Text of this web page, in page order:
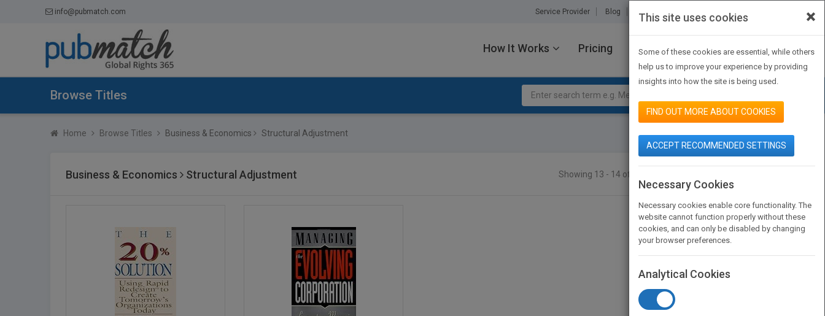
info@pubmatch.com Service Provider Blog About Us Contact Us
How It Works Pricing JOIN PUBMATCH SIGN IN
Browse Titles
Home Browse Titles Business & Economics Structural Adjustment
Business & Economics Structural Adjustment Showing 13 - 14 of 14 results
×
This site uses cookies
Some of these cookies are essential, while others
help us to improve your experience by providing
insights into how the site is being used.
FIND OUT MORE ABOUT COOKIES
ACCEPT RECOMMENDED SETTINGS
Necessary Cookies
Necessary cookies enable core functionality. The
website cannot function properly without these
cookies, and can only be disabled by changing
your browser preferences.
Analytical Cookies